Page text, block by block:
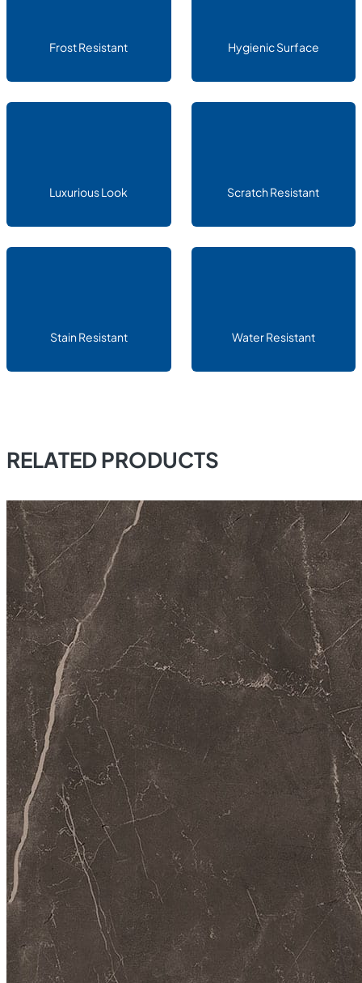
Frost Resistant Hygienic Surface
Luxurious Look Scratch Resistant
Stain Resistant Water Resistant
RELATED PRODUCTS